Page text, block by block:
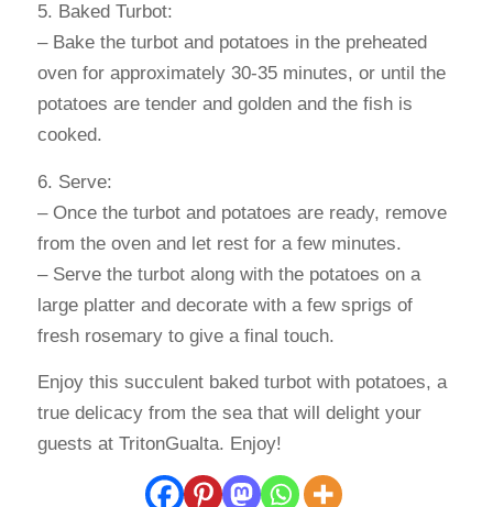
5. Baked Turbot:
– Bake the turbot and potatoes in the preheated
oven for approximately 30-35 minutes, or until the
potatoes are tender and golden and the fish is
cooked.
6. Serve:
– Once the turbot and potatoes are ready, remove
from the oven and let rest for a few minutes.
– Serve the turbot along with the potatoes on a
large platter and decorate with a few sprigs of
fresh rosemary to give a final touch.
Enjoy this succulent baked turbot with potatoes, a
true delicacy from the sea that will delight your
guests at TritonGualta. Enjoy!